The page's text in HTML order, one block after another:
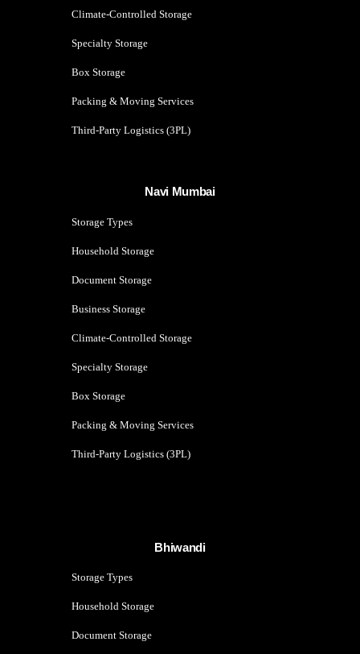
Climate-Controlled Storage
Specialty Storage
Box Storage
Packing & Moving Services
Third-Party Logistics (3PL)
Navi Mumbai
Storage Types
Household Storage
Document Storage
Business Storage
Climate-Controlled Storage
Specialty Storage
Box Storage
Packing & Moving Services
Third-Party Logistics (3PL)
Bhiwandi
Storage Types
Household Storage
Document Storage